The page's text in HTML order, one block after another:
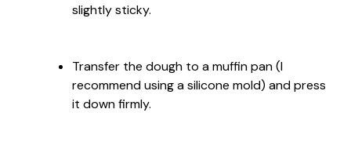
slightly sticky.
Transfer the dough to a muffin pan (I
recommend using a silicone mold) and press
it down firmly.